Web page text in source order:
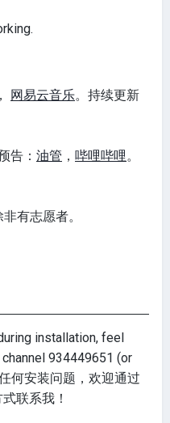
， 网易云音乐。持续更新
告： 油管 ， 哔哩哔哩。
有志愿者。
installation, feel
934449651 (or
何安装问题，欢迎通过
联系我！